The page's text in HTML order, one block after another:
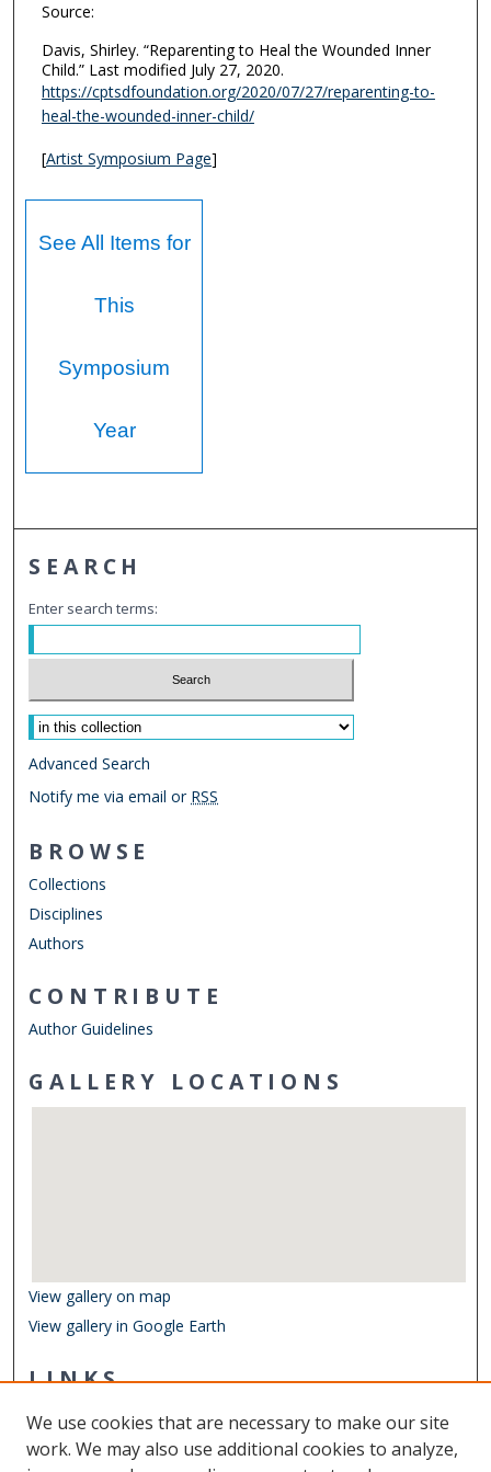
Source:
Davis, Shirley. “Reparenting to Heal the Wounded Inner
Child.” Last modified July 27, 2020.
https://cptsdfoundation.org/2020/07/27/reparenting-to-
heal-the-wounded-inner-child/
[Artist Symposium Page]
See All Items for
This
Symposium
Year
SEARCH
Enter search terms:
Select context to search:
Advanced Search
Notify me via email or RSS
BROWSE
Collections
Disciplines
Authors
CONTRIBUTE
Author Guidelines
GALLERY LOCATIONS
View gallery on map
View gallery in Google Earth
LINKS
Undergraduate Research Symposium
Other Digital Collections
We use cookies that are necessary to make our site
work. We may also use additional cookies to analyze,